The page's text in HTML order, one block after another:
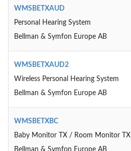
WMSBETXAUD
Personal Hearing System
Bellman & Symfon Europe AB
WMSBETXAUD2
Wireless Personal Hearing System
Bellman & Symfon Europe AB
WMSBETXBC
Baby Monitor TX / Room Monitor TX
Bellman & Symfon Europe AB